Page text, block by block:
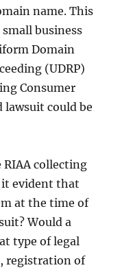
name. This
business
Domain
(UDRP)
Consumer
lawsuit could be
RIAA collecting
it evident that
at the time of
Would a
type of legal
registration of